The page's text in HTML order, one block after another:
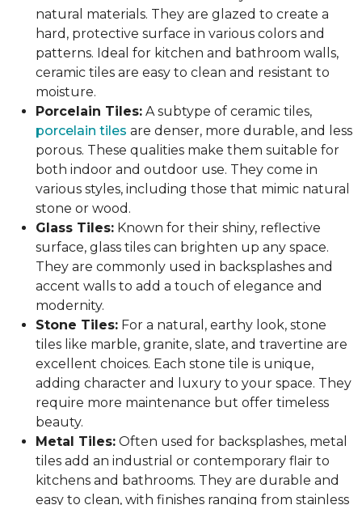
natural materials. They are glazed to create a
hard, protective surface in various colors and
patterns. Ideal for kitchen and bathroom walls,
ceramic tiles are easy to clean and resistant to
moisture.
Porcelain Tiles: A subtype of ceramic tiles,
porcelain tiles are denser, more durable, and less
porous. These qualities make them suitable for
both indoor and outdoor use. They come in
various styles, including those that mimic natural
stone or wood.
Glass Tiles: Known for their shiny, reflective
surface, glass tiles can brighten up any space.
They are commonly used in backsplashes and
accent walls to add a touch of elegance and
modernity.
Stone Tiles: For a natural, earthy look, stone
tiles like marble, granite, slate, and travertine are
excellent choices. Each stone tile is unique,
adding character and luxury to your space. They
require more maintenance but offer timeless
beauty.
Metal Tiles: Often used for backsplashes, metal
tiles add an industrial or contemporary flair to
kitchens and bathrooms. They are durable and
easy to clean, with finishes ranging from stainless